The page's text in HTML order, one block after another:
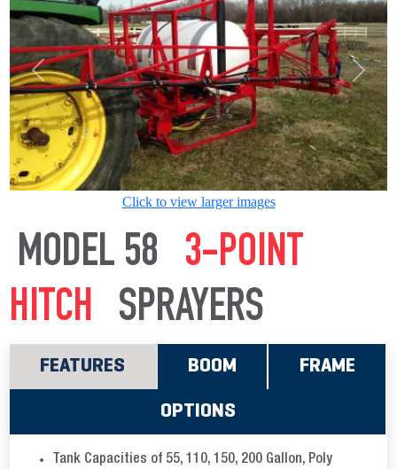
Click to view larger images
Previous Next
MODEL 58
3-POINT
HITCH
SPRAYERS
FEATURES BOOM FRAME
OPTIONS
Tank Capacities of 55, 110, 150, 200 Gallon, Poly